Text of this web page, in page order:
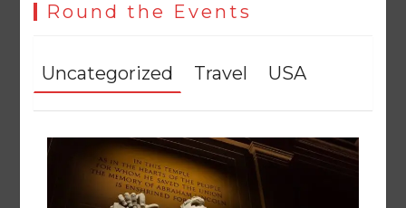
August 8, 2026 0
Round the Events
Uncategorized Travel USA